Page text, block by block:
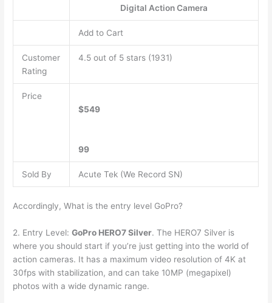
Digital Action Camera
Add to Cart
Customer
Rating
4.5 out of 5 stars (1931)
Price
$549
99
Sold By Acute Tek (We Record SN)
Accordingly, What is the entry level GoPro?
2. Entry Level:GoPro HERO7 Silver. The HERO7 Silver is
where you should start if you’re just getting into the world of
action cameras. It has a maximum video resolution of 4K at
30fps with stabilization, and can take 10MP (megapixel)
photos with a wide dynamic range.